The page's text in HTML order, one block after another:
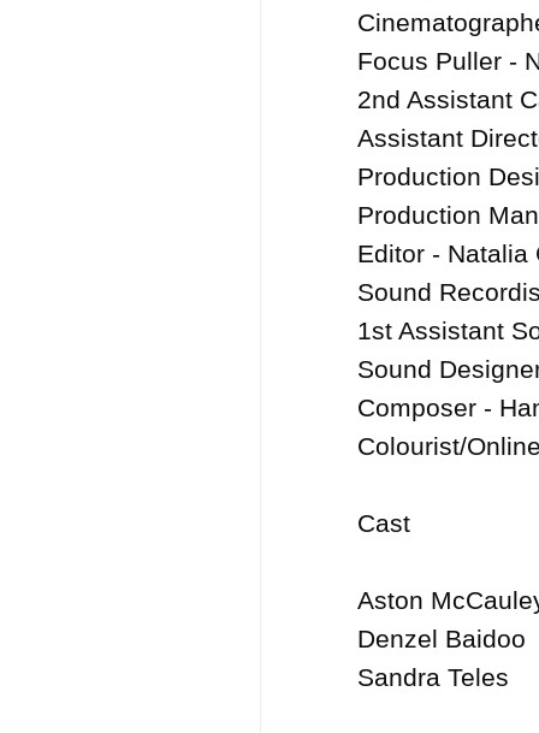
Focus Puller -
2nd Assistant
Assistant
Production
Production
Editor - Natalia
Sound
1st Assistant
Sound
Composer -
Colourist/
Cast
Aston
Denzel Baidoo